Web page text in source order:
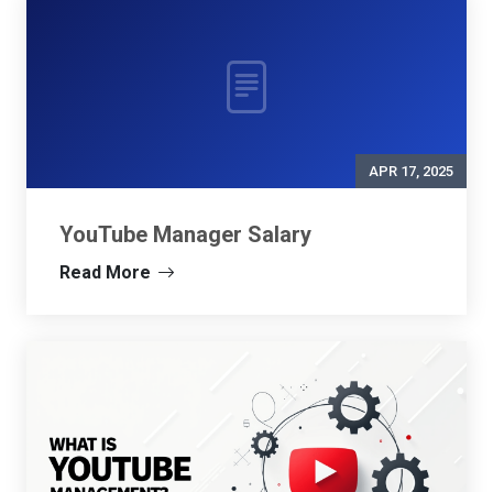
APR 17, 2025
YouTube Manager Salary
Read More